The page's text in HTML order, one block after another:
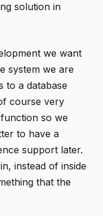
solution in
we want
system we are
to a database
course very
so we
to have a
support later.
instead of inside
that the